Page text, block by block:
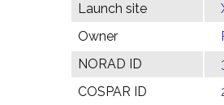
Launch site
Owner
NORAD ID
COSPAR ID